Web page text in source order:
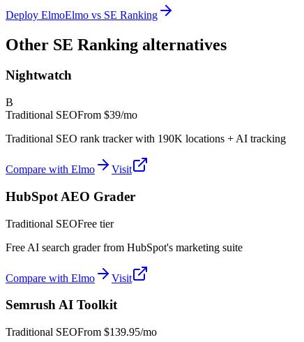
Deploy ElmoElmo vs SE Ranking
Other SE Ranking alternatives
Nightwatch
B
Traditional SEOFrom $39/mo
Traditional SEO rank tracker with 190K locations + AI tracking
Compare with Elmo Visit
HubSpot AEO Grader
Traditional SEOFree tier
Free AI search grader from HubSpot's marketing suite
Compare with Elmo Visit
Semrush AI Toolkit
Traditional SEOFrom $139.95/mo